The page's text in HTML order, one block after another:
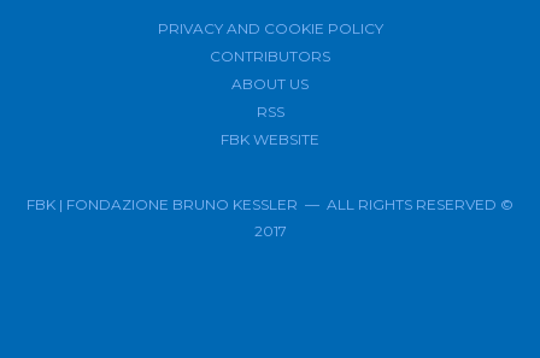
PRIVACY AND COOKIE POLICY
CONTRIBUTORS
ABOUT US
RSS
FBK WEBSITE
FBK | FONDAZIONE BRUNO KESSLER — ALL RIGHTS RESERVED ©
2017